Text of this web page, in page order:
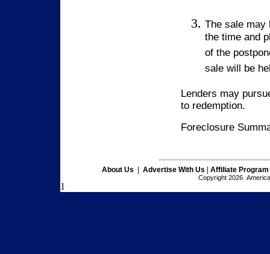
The sale may
the time and
of the
sale will be
Lenders may
to redemption.
Foreclosure
About Us Advertise With Us Affiliate Program
Copyright 2026
1